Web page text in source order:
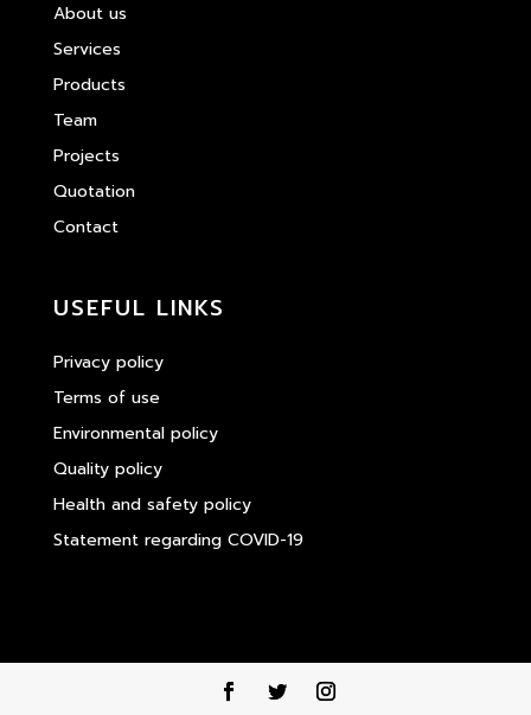
About us
Services
Products
Team
Projects
Quotation
Contact
USEFUL LINKS
Privacy policy
Terms of use
Environmental policy
Quality policy
Health and safety policy
Statement regarding COVID-19